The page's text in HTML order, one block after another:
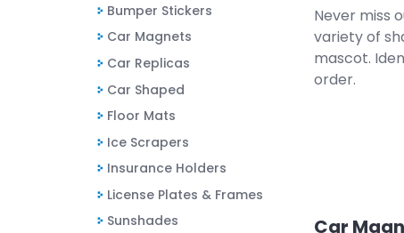
Bumper Stickers
Car Magnets
Car Replicas
Car Shaped
Floor Mats
Ice Scrapers
Insurance Holders
License Plates & Frames
Sunshades
Never miss
variety of
mascot.
order.
Car